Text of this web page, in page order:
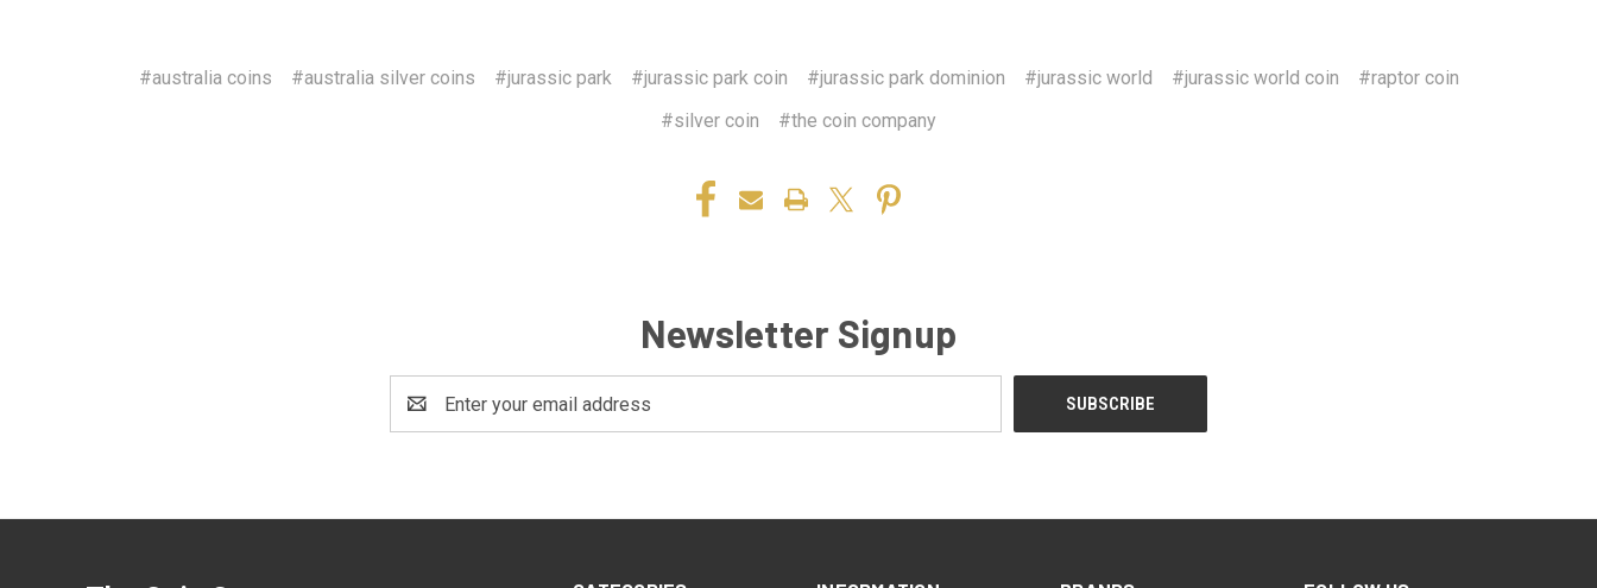
#australia coins #australia silver coins #jurassic park #jurassic park coin #jurassic park dominion #jurassic world #jurassic world coin
#raptor coin
#silver coin
#the coin company
Newsletter Signup
Address